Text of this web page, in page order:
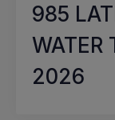
985
WATER
2026